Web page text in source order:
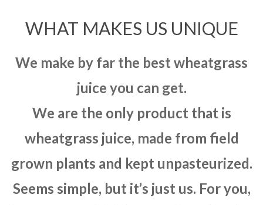
WHAT MAKES US UNIQUE
We make by far the best wheatgrass
juice you can get.
We are the only product that is
wheatgrass juice, made from field
grown plants and kept unpasteurized.
Seems simple, but it’s just us. For you,